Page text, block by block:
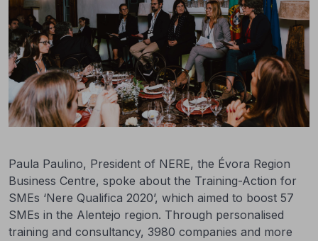
Paula Paulino, President of NERE, the Évora Region
Business Centre, spoke about the Training-Action for
SMEs ‘Nere Qualifica 2020’, which aimed to boost 57
SMEs in the Alentejo region. Through personalised
training and consultancy, 3980 companies and more